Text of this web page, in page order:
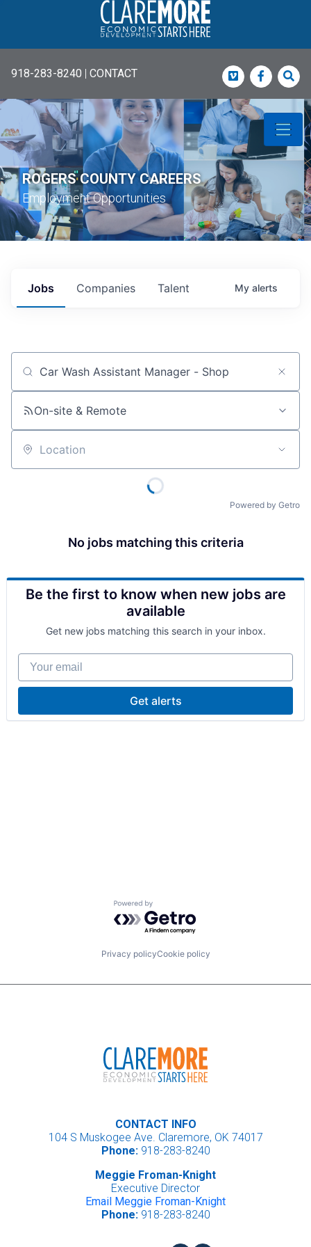
918-283-8240 | CONTACT Vimeo
ROGERS COUNTY CAREERS
Employment Opportunities
Jobs Companies Talent My alerts
Job title, company or keyword
On-site & Remote
Location
Powered by Getro
No jobs matching this criteria
Be the first to know when new jobs are
available
Get new jobs matching this search in your inbox.
Your email
Get alerts
Powered by Getro.com
Privacy policyCookie policy
CONTACT INFO
104 S Muskogee Ave. Claremore, OK 74017
Phone:918-283-8240
Meggie Froman-Knight
Executive Director
Email Meggie Froman-Knight
Phone:918-283-8240